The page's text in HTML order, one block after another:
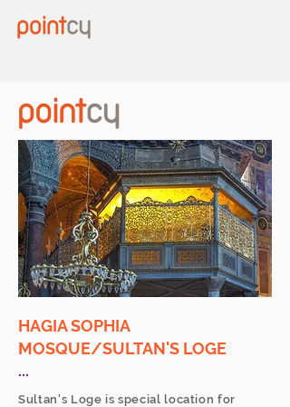
HAGIA SOPHIA
MOSQUE/SULTAN'S LOGE
...
Sultan's Loge is special location for